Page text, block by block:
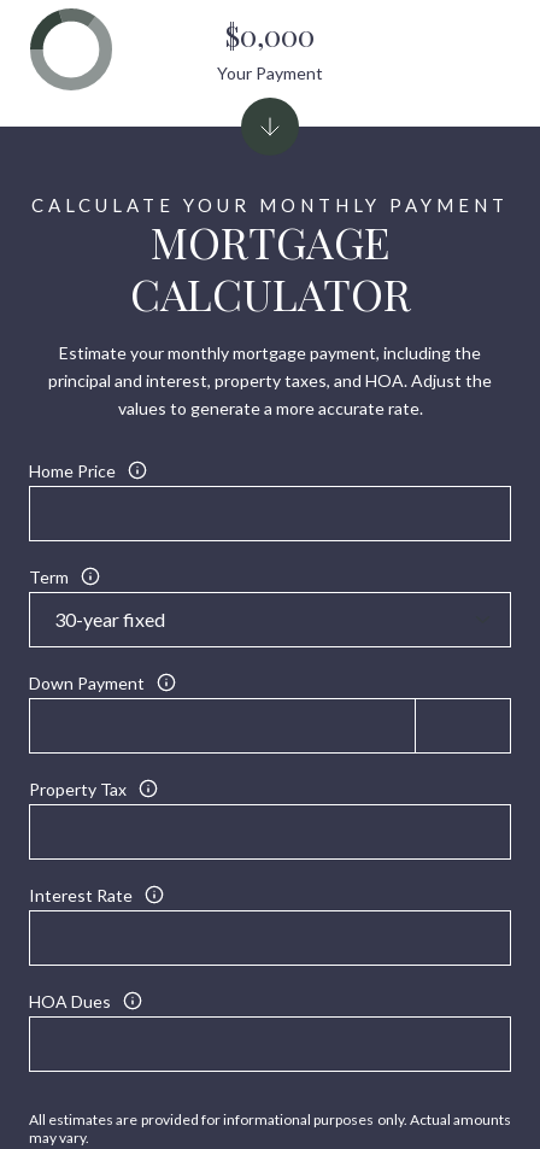
MORTGAGE
CALCULATOR
Estimate your monthly mortgage payment, including the
principal and interest, property taxes, and HOA. Adjust the
values to generate a more accurate rate.
Home Price
Term
Down Payment
Property Tax
Interest Rate
HOA Dues
All estimates are provided for informational purposes only. Actual amounts
may vary.
$0,000
Your Payment